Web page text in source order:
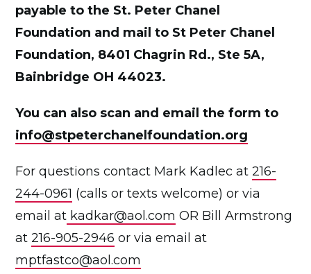
payable to the St. Peter Chanel
Foundation and mail to St Peter Chanel
Foundation, 8401 Chagrin Rd., Ste 5A,
Bainbridge OH 44023.
You can also scan and email the form to
info@stpeterchanelfoundation.org
For questions contact Mark Kadlec at 216-
244-0961 (calls or texts welcome) or via
email at kadkar@aol.com OR Bill Armstrong
at 216-905-2946 or via email at
mptfastco@aol.com